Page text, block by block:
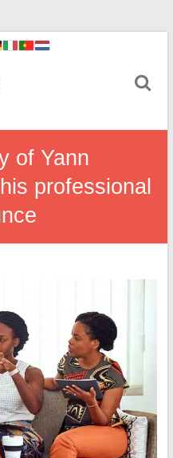
of Yann
professional